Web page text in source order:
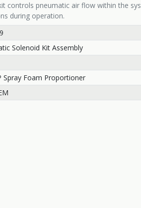
controls pneumatic air flow within the
during operation.
Solenoid Kit Assembly
Spray Foam Proportioner